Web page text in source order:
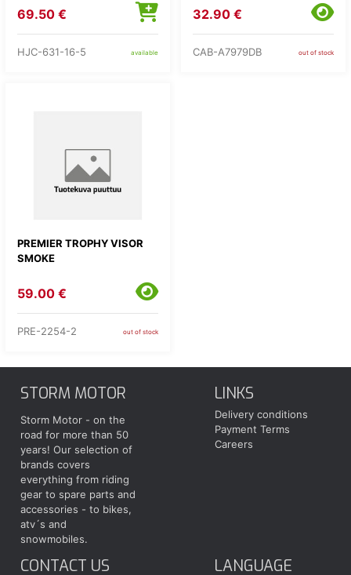
69.50 €
HJC-631-16-5 available
32.90 €
CAB-A7979DB out of stock
PREMIER TROPHY VISOR
SMOKE
59.00 €
PRE-2254-2 out of stock
STORM MOTOR
Storm Motor - on the
road for more than 50
years! Our selection of
brands covers
everything from riding
gear to spare parts and
accessories - to bikes,
atv´s and
snowmobiles.
LINKS
Delivery conditions
Payment Terms
Careers
CONTACT US LANGUAGE